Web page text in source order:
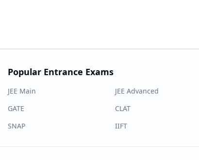
Popular Entrance Exams
JEE Main JEE Advanced
GATE
CLAT
SNAP
IIFT